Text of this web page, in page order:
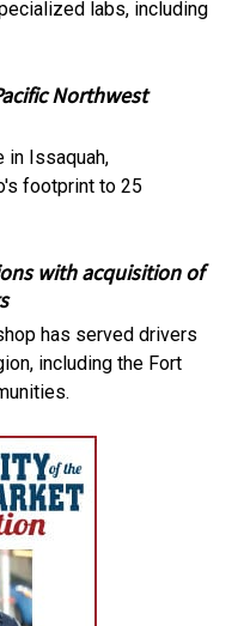
labs, including
Northwest
in Issaquah,
footprint to 25
with acquisition of
has served drivers
including the Fort